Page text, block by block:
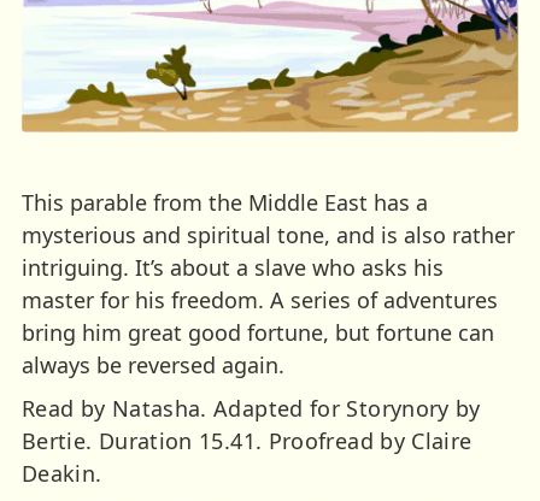
This parable from the Middle East has a
mysterious and spiritual tone, and is also rather
intriguing. It’s about a slave who asks his
master for his freedom. A series of adventures
bring him great good fortune, but fortune can
always be reversed again.
Read by Natasha. Adapted for Storynory by
Bertie. Duration 15.41. Proofread by Claire
Deakin.